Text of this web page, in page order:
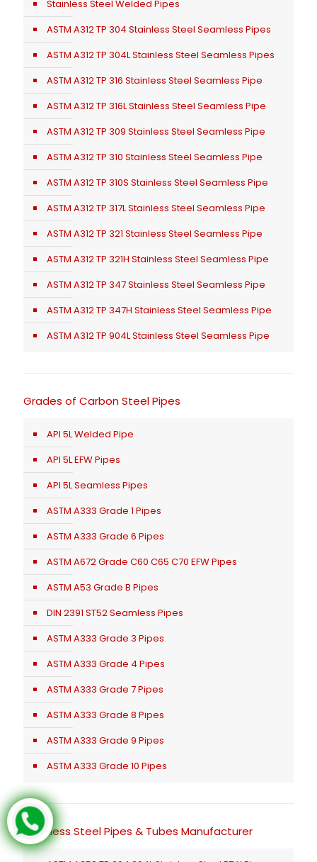
Stainless Steel Welded Pipes
ASTM A312 TP 304 Stainless Steel Seamless Pipes
ASTM A312 TP 304L Stainless Steel Seamless Pipes
ASTM A312 TP 316 Stainless Steel Seamless Pipe
ASTM A312 TP 316L Stainless Steel Seamless Pipe
ASTM A312 TP 309 Stainless Steel Seamless Pipe
ASTM A312 TP 310 Stainless Steel Seamless Pipe
ASTM A312 TP 310S Stainless Steel Seamless Pipe
ASTM A312 TP 317L Stainless Steel Seamless Pipe
ASTM A312 TP 321 Stainless Steel Seamless Pipe
ASTM A312 TP 321H Stainless Steel Seamless Pipe
ASTM A312 TP 347 Stainless Steel Seamless Pipe
ASTM A312 TP 347H Stainless Steel Seamless Pipe
ASTM A312 TP 904L Stainless Steel Seamless Pipe
Grades of Carbon Steel Pipes
API 5L Welded Pipe
API 5L EFW Pipes
API 5L Seamless Pipes
ASTM A333 Grade 1 Pipes
ASTM A333 Grade 6 Pipes
ASTM A672 Grade C60 C65 C70 EFW Pipes
ASTM A53 Grade B Pipes
DIN 2391 ST52 Seamless Pipes
ASTM A333 Grade 3 Pipes
ASTM A333 Grade 4 Pipes
ASTM A333 Grade 7 Pipes
ASTM A333 Grade 8 Pipes
ASTM A333 Grade 9 Pipes
ASTM A333 Grade 10 Pipes
Stainless Steel Pipes & Tubes Manufacturer